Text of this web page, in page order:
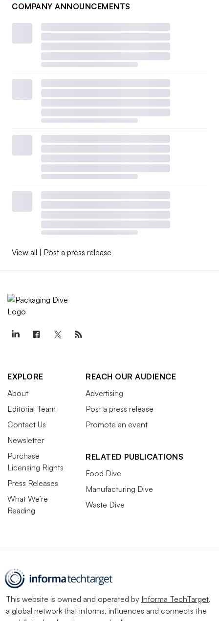
COMPANY ANNOUNCEMENTS
View all Post a press release
EXPLORE
About
Editorial Team
Contact Us
Newsletter
Purchase
Licensing Rights
Press Releases
What We’re
Reading
REACH OUR AUDIENCE
Advertising
Post a press release
Promote an event
RELATED PUBLICATIONS
Food Dive
Manufacturing Dive
Waste Dive
This website is owned and operated by Informa TechTarget,
a global network that informs, influences and connects the